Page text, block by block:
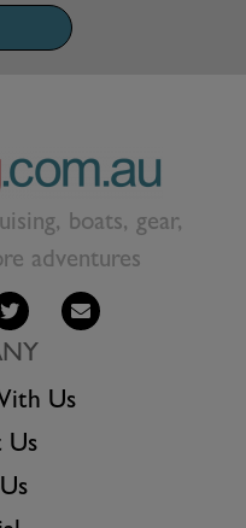
boats, gear,
adventures
Us
Us